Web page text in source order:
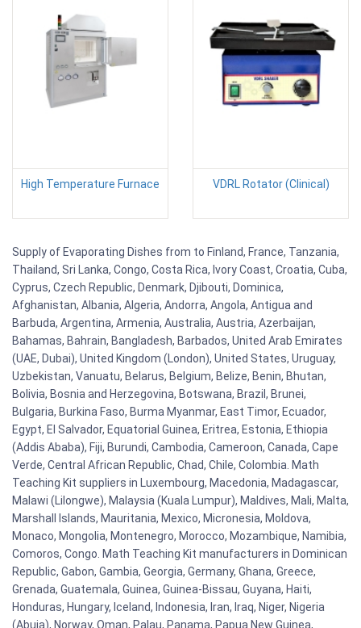
High Temperature Furnace VDRL Rotator (Clinical)
Supply of Evaporating Dishes from to Finland, France, Tanzania,
Thailand, Sri Lanka, Congo, Costa Rica, Ivory Coast, Croatia, Cuba,
Cyprus, Czech Republic, Denmark, Djibouti, Dominica,
Afghanistan, Albania, Algeria, Andorra, Angola, Antigua and
Barbuda, Argentina, Armenia, Australia, Austria, Azerbaijan,
Bahamas, Bahrain, Bangladesh, Barbados, United Arab Emirates
(UAE, Dubai), United Kingdom (London), United States, Uruguay,
Uzbekistan, Vanuatu, Belarus, Belgium, Belize, Benin, Bhutan,
Bolivia, Bosnia and Herzegovina, Botswana, Brazil, Brunei,
Bulgaria, Burkina Faso, Burma Myanmar, East Timor, Ecuador,
Egypt, El Salvador, Equatorial Guinea, Eritrea, Estonia, Ethiopia
(Addis Ababa), Fiji, Burundi, Cambodia, Cameroon, Canada, Cape
Verde, Central African Republic, Chad, Chile, Colombia. Math
Teaching Kit suppliers in Luxembourg, Macedonia, Madagascar,
Malawi (Lilongwe), Malaysia (Kuala Lumpur), Maldives, Mali, Malta,
Marshall Islands, Mauritania, Mexico, Micronesia, Moldova,
Monaco, Mongolia, Montenegro, Morocco, Mozambique, Namibia,
Comoros, Congo. Math Teaching Kit manufacturers in Dominican
Republic, Gabon, Gambia, Georgia, Germany, Ghana, Greece,
Grenada, Guatemala, Guinea, Guinea-Bissau, Guyana, Haiti,
Honduras, Hungary, Iceland, Indonesia, Iran, Iraq, Niger, Nigeria
(Abuja), Norway, Oman, Palau, Panama, Papua New Guinea,